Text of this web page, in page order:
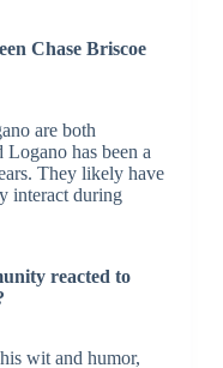
Chase Briscoe
are both
has been a
They likely have
interact during
reacted to
wit and humor,